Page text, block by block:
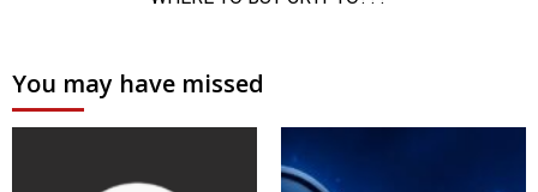
You may have missed